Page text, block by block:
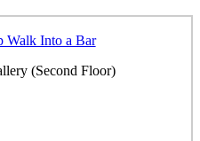
Walk Into a Bar
(Second Floor)